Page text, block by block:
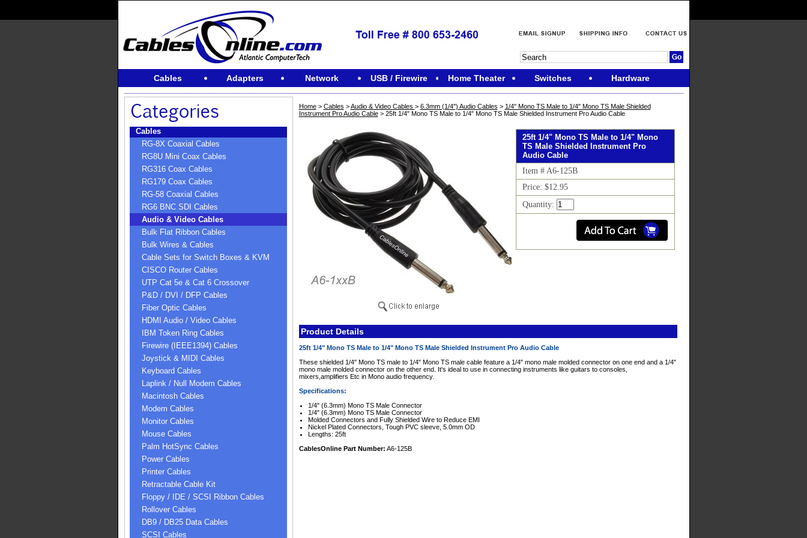
Cables Adapters Network USB / Firewire Home Theater Switches Hardware
Cables
RG-8X Coaxial Cables
RG8U Mini Coax Cables
RG316 Coax Cables
RG179 Coax Cables
RG-58 Coaxial Cables
RG6 BNC SDI Cables
Audio & Video Cables
Bulk Flat Ribbon Cables
Bulk Wires & Cables
Cable Sets for Switch Boxes & KVM
CISCO Router Cables
UTP Cat 5e & Cat 6 Crossover
P&D / DVI / DFP Cables
Fiber Optic Cables
HDMI Audio / Video Cables
IBM Token Ring Cables
Firewire (IEEE1394) Cables
Joystick & MIDI Cables
Keyboard Cables
Laplink / Null Modem Cables
Macintosh Cables
Modem Cables
Monitor Cables
Mouse Cables
Palm HotSync Cables
Power Cables
Printer Cables
Retractable Cable Kit
Floppy / IDE / SCSI Ribbon Cables
Rollover Cables
DB9 / DB25 Data Cables
SCSI Cables
Home> Cables >Audio & Video Cables > 6.3mm (1/4'') Audio Cables > 1/4" Mono TS Male to 1/4" Mono TS Male Shielded
Instrument Pro Audio Cable> 25ft 1/4" Mono TS Male to 1/4" Mono TS Male Shielded Instrument Pro Audio Cable
25ft 1/4" Mono TS Male to 1/4" Mono
TS Male Shielded Instrument Pro
Audio Cable
Item # A6-125B
Price: $12.95
Quantity:
Product Details
25ft 1/4" Mono TS Male to 1/4" Mono TS Male Shielded Instrument Pro Audio Cable
These shielded 1/4" Mono TS male to 1/4" Mono TS male cable feature a 1/4" mono male molded connector on one end and a 1/4"
mono male molded connector on the other end. It's ideal to use in connecting instruments like guitars to consoles,
mixers,amplifiers Etc in Mono audio frequency.
Specifications:
1/4" (6.3mm) Mono TS Male Connector
1/4" (6.3mm) Mono TS Male Connector
Molded Connectors and Fully Shielded Wire to Reduce EMI
Nickel Plated Connectors, Tough PVC sleeve, 5.0mm OD
Lengths: 25ft
CablesOnline Part Number: A6-125B